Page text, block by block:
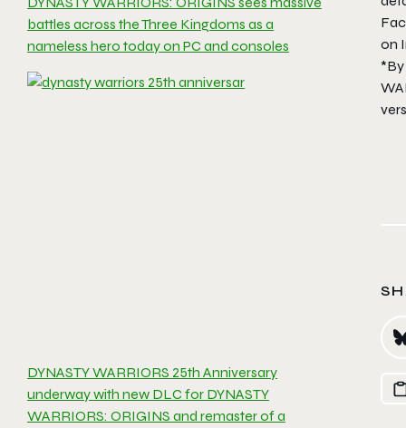
battles across the Three Kingdoms as a
nameless hero today on PC and consoles
DYNASTY WARRIORS 25th Anniversary
underway with new DLC for DYNASTY
WARRIORS: ORIGINS and remaster of a
on